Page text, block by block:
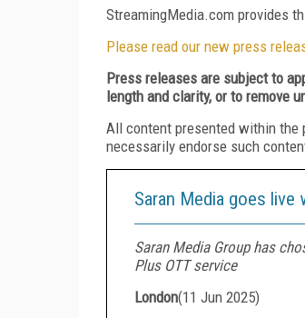
StreamingMedia.com provides
Please read our new press
Press releases are subject to
length and clarity, or to remove
All content presented within the
necessarily endorse such
Saran Media goes
Saran Media Group has
Plus OTT service
London(11 Jun 2025)